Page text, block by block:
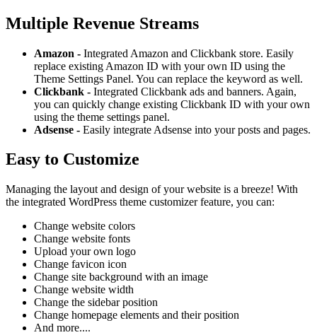
Multiple Revenue Streams
Amazon - Integrated Amazon and Clickbank store. Easily
replace existing Amazon ID with your own ID using the
Theme Settings Panel. You can replace the keyword as well.
Clickbank - Integrated Clickbank ads and banners. Again,
you can quickly change existing Clickbank ID with your own
using the theme settings panel.
Adsense - Easily integrate Adsense into your posts and pages.
Easy to Customize
Managing the layout and design of your website is a breeze! With
the integrated WordPress theme customizer feature, you can:
Change website colors
Change website fonts
Upload your own logo
Change favicon icon
Change site background with an image
Change website width
Change the sidebar position
Change homepage elements and their position
And more....